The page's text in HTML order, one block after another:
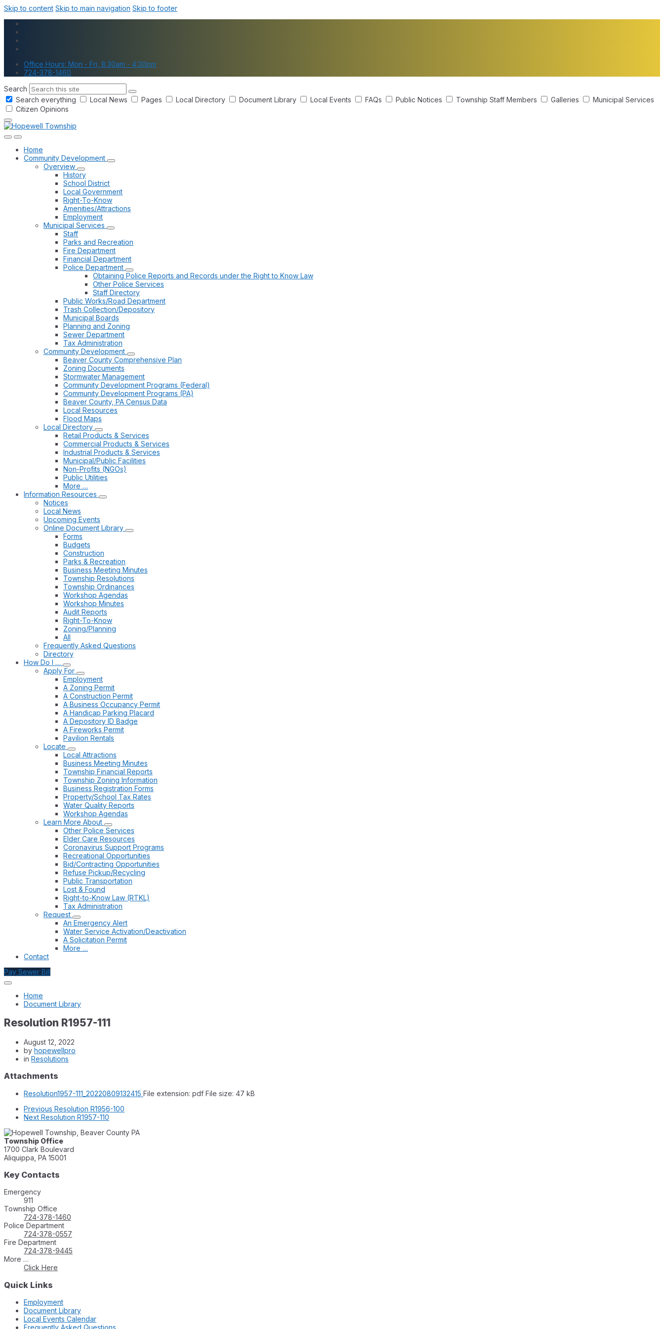
Skip to content Skip to main navigation Skip to footer
Office Hours: Mon - Fri, 8:30am - 4:30pm
724-378-1460
Search
Search everything
Local News Pages Local Directory Document Library Local Events FAQs Public Notices Township Staff Members Galleries
Municipal Services
Citizen Opinions
Home
Community Development
Overview
History
School District
Local Government
Right-To-Know
Amenities/Attractions
Employment
Municipal Services
Staff
Parks and Recreation
Fire Department
Financial Department
Police Department
Obtaining Police Reports and Records under the Right to Know Law
Other Police Services
Staff Directory
Public Works/Road Department
Trash Collection/Depository
Municipal Boards
Planning and Zoning
Sewer Department
Tax Administration
Community Development
Beaver County Comprehensive Plan
Zoning Documents
Stormwater Management
Community Development Programs (Federal)
Community Development Programs (PA)
Beaver County, PA Census Data
Local Resources
Flood Maps
Local Directory
Retail Products & Services
Commercial Products & Services
Industrial Products & Services
Municipal/Public Facilities
Non-Profits (NGOs)
Public Utilities
More …
Information Resources
Notices
Local News
Upcoming Events
Online Document Library
Forms
Budgets
Construction
Parks & Recreation
Business Meeting Minutes
Township Resolutions
Township Ordinances
Workshop Agendas
Workshop Minutes
Audit Reports
Right-To-Know
Zoning/Planning
All
Frequently Asked Questions
Directory
How Do I …
Apply For
Employment
A Zoning Permit
A Construction Permit
A Business Occupancy Permit
A Handicap Parking Placard
A Depository ID Badge
A Fireworks Permit
Pavilion Rentals
Locate
Local Attractions
Business Meeting Minutes
Township Financial Reports
Township Zoning Information
Business Registration Forms
Property/School Tax Rates
Water Quality Reports
Workshop Agendas
Learn More About
Other Police Services
Elder Care Resources
Coronavirus Support Programs
Recreational Opportunities
Bid/Contracting Opportunities
Refuse Pickup/Recycling
Public Transportation
Lost & Found
Right-to-Know Law (RTKL)
Tax Administration
Request
An Emergency Alert
Water Service Activation/Deactivation
A Solicitation Permit
More …
Contact
Pay Sewer Bill
Home
Document Library
Resolution R1957-111
August 12, 2022
by hopewellpro
in Resolutions
Attachments
Resolution1957-111_20220809132415 File extension: pdf File size: 47 kB
Previous Resolution R1956-100
Next Resolution R1957-110
Township Office
1700 Clark Boulevard
Aliquippa, PA 15001
Key Contacts
Emergency
911
Township Office
724-378-1460
Police Department
724-378-0557
Fire Department
724-378-9445
More …
Click Here
Quick Links
Employment
Document Library
Local Events Calendar
Frequently Asked Questions